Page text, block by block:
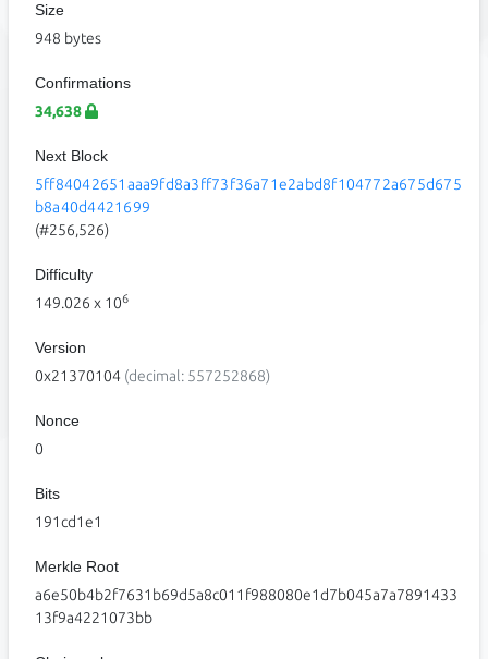
Size
948 bytes
Confirmations
34,638
Next Block
5ff84042651aaa9fd8a3ff73f36a71e2abd8f104772a675d675
b8a40d4421699
(#256,526)
Difficulty
149.026 x 106
Version
0x21370104 (decimal: 557252868)
Nonce
0
Bits
191cd1e1
Merkle Root
a6e50b4b2f7631b69d5a8c011f988080e1d7b045a7a7891433
13f9a4221073bb